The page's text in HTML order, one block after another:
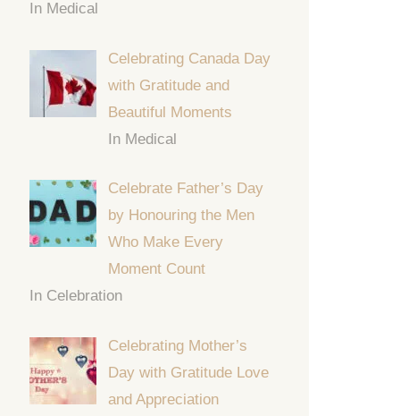
In Medical
Celebrating Canada Day
with Gratitude and
Beautiful Moments
In Medical
Celebrate Father’s Day
by Honouring the Men
Who Make Every
Moment Count
In Celebration
Celebrating Mother’s
Day with Gratitude Love
and Appreciation